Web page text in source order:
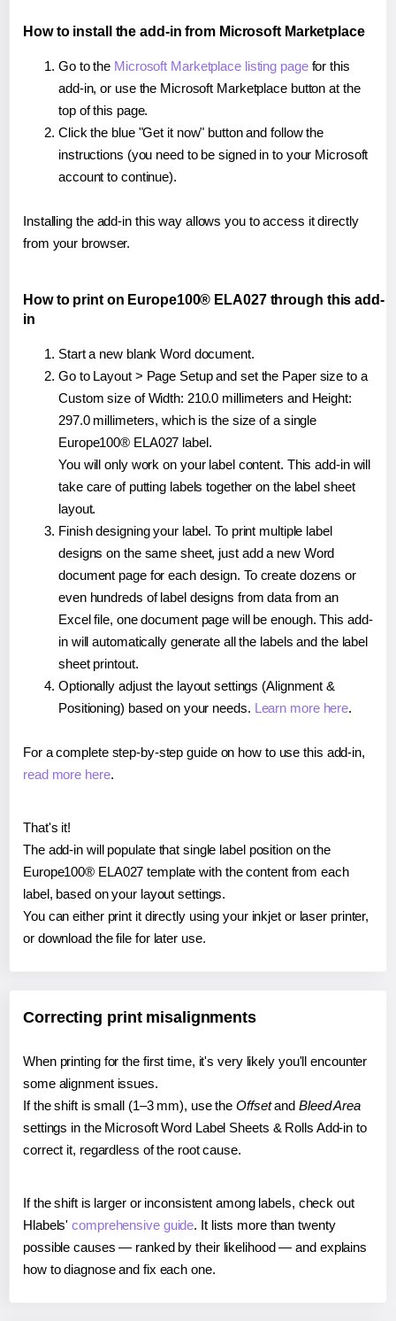
How to install the add-in from Microsoft Marketplace
Go to the Microsoft Marketplace listing pagefor this
add-in, or use the Microsoft Marketplace button at the
top of this page.
Click the blue "Get it now" button and follow the
instructions (you need to be signed in to your Microsoft
account to continue).
Installing the add-in this way allows you to access it directly
from your browser.
How to print on Europe100® ELA027 through this add-
in
Start a new blank Word document.
Go to Layout > Page Setup and set the Paper size to a
Custom size of Width: 210.0 millimeters and Height:
297.0 millimeters, which is the size of a single
Europe100® ELA027 label.
You will only work on your label content. This add-in will
take care of putting labels together on the label sheet
layout.
Finish designing your label. To print multiple label
designs on the same sheet, just add a new Word
document page for each design. To create dozens or
even hundreds of label designs from data from an
Excel file, one document page will be enough. This add-
in will automatically generate all the labels and the label
sheet printout.
Optionally adjust the layout settings (Alignment &
Positioning) based on your needs. Learn more here.
For a complete step-by-step guide on how to use this add-in,
read more here.
That's it!
The add-in will populate that single label position on the
Europe100® ELA027 template with the content from each
label, based on your layout settings.
You can either print it directly using your inkjet or laser printer,
or download the file for later use.
Correcting print misalignments
When printing for the first time, it's very likely you'll encounter
some alignment issues.
If the shift is small (1–3 mm), use the Offsetand Bleed Area
settings in the Microsoft Word Label Sheets & Rolls Add-in to
correct it, regardless of the root cause.
If the shift is larger or inconsistent among labels, check out
Hlabels'comprehensive guide. It lists more than twenty
possible causes — ranked by their likelihood — and explains
how to diagnose and fix each one.